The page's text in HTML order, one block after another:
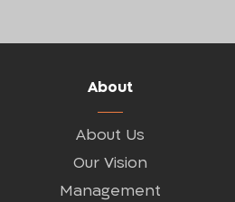
About
About Us
Our Vision
Management